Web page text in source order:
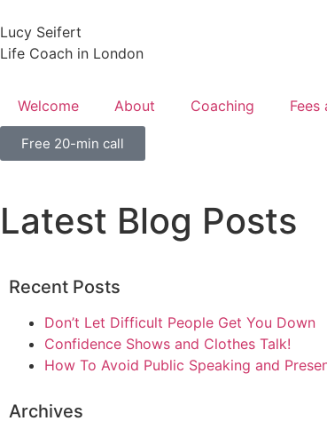
Lucy Seifert
Life Coach in London
Welcome About Coaching Fees
Free 20-min call
Latest Blog Posts
Recent Posts
Don’t Let Difficult People Get You Down
Confidence Shows and Clothes Talk!
How To Avoid Public Speaking and
Archives